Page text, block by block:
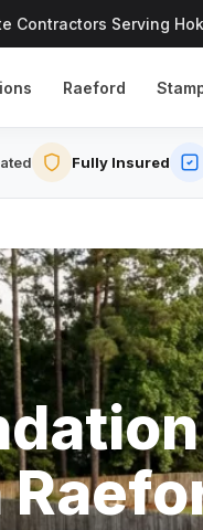
Contractors Serving
Raeford
Fully Insured